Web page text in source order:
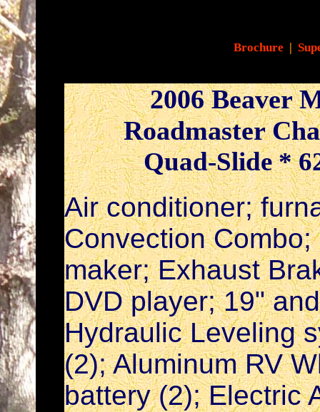
Brochure |
2006 Beaver
Roadmaster
Quad-Slide *
Air conditioner;
Convection
maker; Exhaust
DVD player; 19"
Hydraulic Leveling
(2); Aluminum RV
battery (2); Electric